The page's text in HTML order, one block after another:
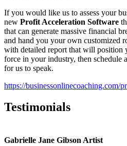
If you would like us to assess your
new Profit Acceleration Software
that can generate massive financial
and hand you your own customized
with detailed report that will position
force in your industry, then schedule
for us to speak.
https://businessonlinecoaching.com/
Testimonials
Gabrielle Jane Gibson Artist